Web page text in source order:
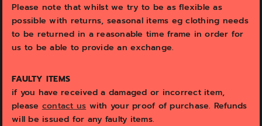
Please note that whilst we try to be as flexible as
possible with returns, seasonal items eg clothing needs
to be returned in a reasonable time frame in order for
us to be able to provide an exchange.
FAULTY ITEMS
if you have received a damaged or incorrect item,
please contact us with your proof of purchase. Refunds
will be issued for any faulty items.